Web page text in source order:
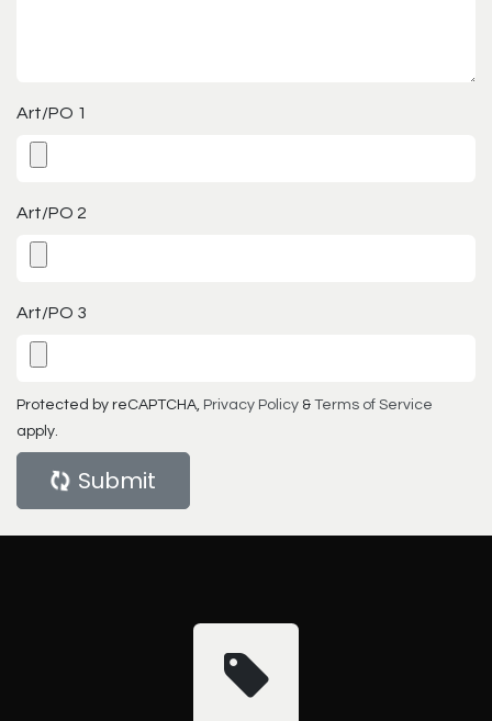
Art/PO 1
Art/PO 2
Art/PO 3
Protected by reCAPTCHA, Privacy Policy & Terms of Service
apply.
Submit